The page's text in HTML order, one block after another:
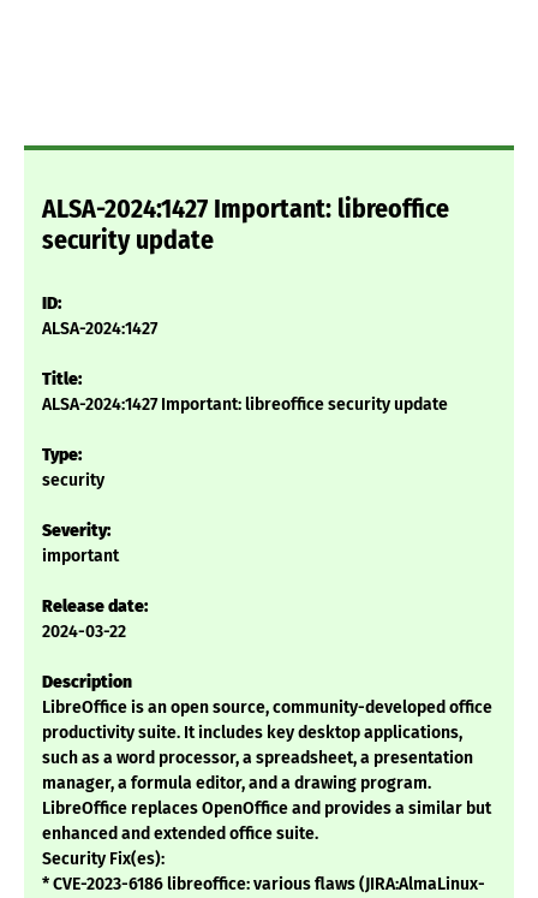
ALSA-2024:1427 Important: libreoffice
security update
ID:
ALSA-2024:1427
Title:
ALSA-2024:1427 Important: libreoffice security update
Type:
security
Severity:
important
Release date:
2024-03-22
Description
LibreOffice is an open source, community-developed office
productivity suite. It includes key desktop applications,
such as a word processor, a spreadsheet, a presentation
manager, a formula editor, and a drawing program.
LibreOffice replaces OpenOffice and provides a similar but
enhanced and extended office suite.
Security Fix(es):
* CVE-2023-6186 libreoffice: various flaws (JIRA:AlmaLinux-